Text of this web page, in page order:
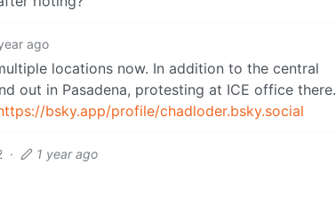
ago
locations now. In addition to the central
out in Pasadena, protesting at ICE office there.
bsky.app/profile/chadloder.bsky.social
· 1 year ago